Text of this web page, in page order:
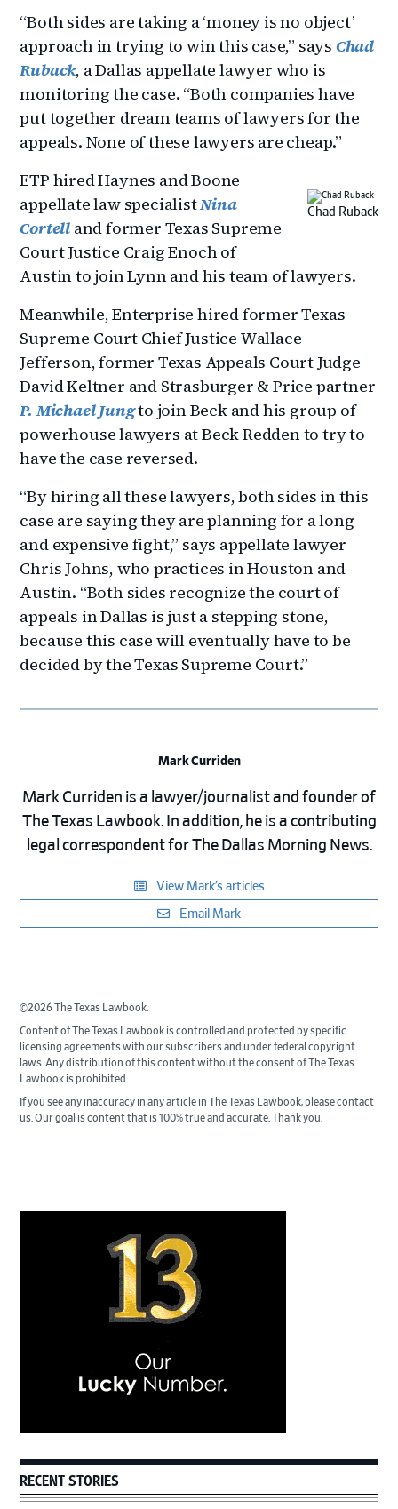
“Both sides are taking a ‘money is no object’
approach in trying to win this case,” says Chad
Ruback, a Dallas appellate lawyer who is
monitoring the case. “Both companies have
put together dream teams of lawyers for the
appeals. None of these lawyers are cheap.”
Chad Ruback
ETP hired Haynes and Boone
appellate law specialistNina
Cortell and former Texas Supreme
Court Justice Craig Enoch of
Austin to join Lynn and his team of lawyers.
Meanwhile, Enterprise hired former Texas
Supreme Court Chief Justice Wallace
Jefferson, former Texas Appeals Court Judge
David Keltner and Strasburger & Price partner
P. Michael Jungto join Beck and his group of
powerhouse lawyers at Beck Redden to try to
have the case reversed.
“By hiring all these lawyers, both sides in this
case are saying they are planning for a long
and expensive fight,” says appellate lawyer
Chris Johns, who practices in Houston and
Austin. “Both sides recognize the court of
appeals in Dallas is just a stepping stone,
because this case will eventually have to be
decided by the Texas Supreme Court.”
Mark Curriden
Mark Curriden is a lawyer/journalist and founder of
The Texas Lawbook. In addition, he is a contributing
legal correspondent for The Dallas Morning News.
View Mark’s articles
Email Mark
©2026 The Texas Lawbook.
Content of The Texas Lawbook is controlled and protected by specific
licensing agreements with our subscribers and under federal copyright
laws. Any distribution of this content without the consent of The Texas
Lawbook is prohibited.
If you see any inaccuracy in any article in The Texas Lawbook, please contact
us. Our goal is content that is 100% true and accurate. Thank you.
RECENT STORIES